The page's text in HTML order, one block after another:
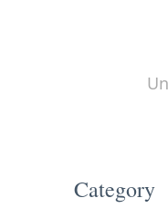
Category